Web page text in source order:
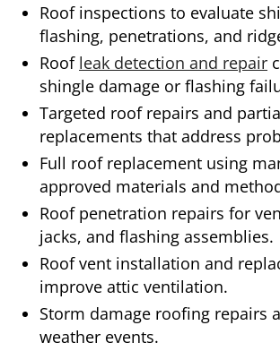
Roof inspections to evaluate
flashing, penetrations, and
Roof leak detection and repair
shingle damage or flashing
Targeted roof repairs and
replacements that address
Full roof replacement using
approved materials and
Roof penetration repairs for
jacks, and flashing assemblies.
Roof vent installation and
improve attic ventilation.
Storm damage roofing repairs
weather events.